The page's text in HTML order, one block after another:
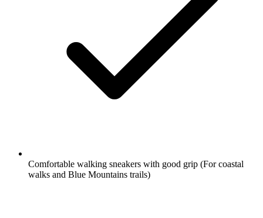
Comfortable walking sneakers with good grip (For coastal
walks and Blue Mountains trails)